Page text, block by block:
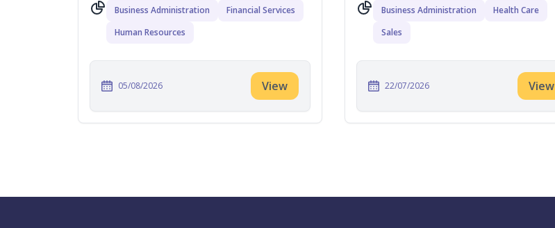
Business Administration
Financial Services
Human Resources
05/08/2026 View
Business Administration
Health Care
Sales
22/07/2026 View